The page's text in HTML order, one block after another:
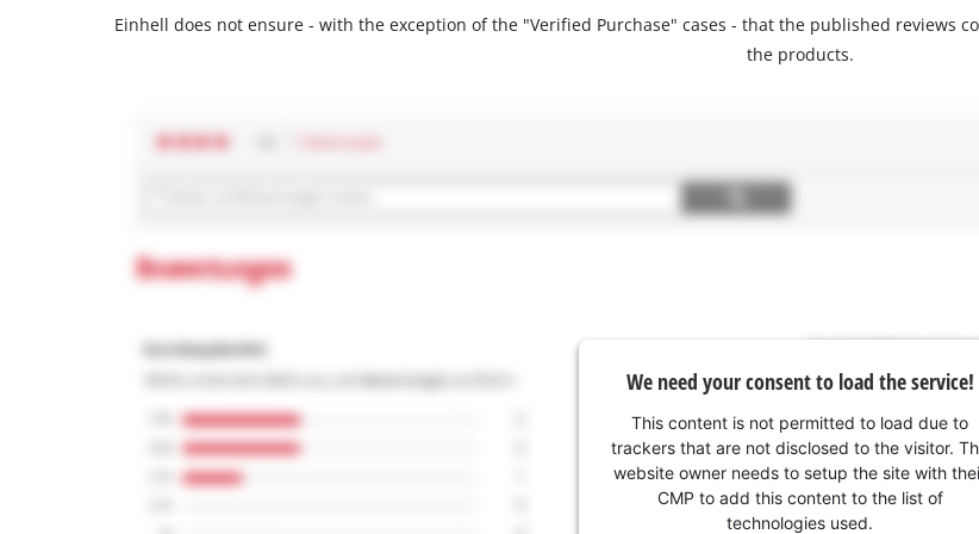
Einhell does not ensure - with the exception of the "Verified Purchase" cases - that the published reviews
the products.
We need your consent to load the service!
This content is not permitted to load due to
trackers that are not disclosed to the visitor.
website owner needs to setup the site with
CMP to add this content to the list of
technologies used.